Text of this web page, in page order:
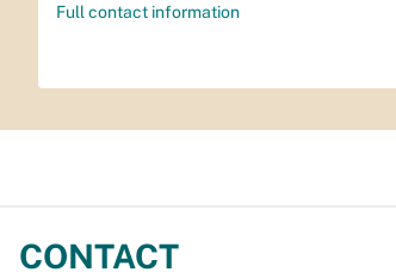
Full contact information
CONTACT